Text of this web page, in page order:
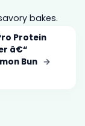
bakes.
Protein
â€“
Bun →